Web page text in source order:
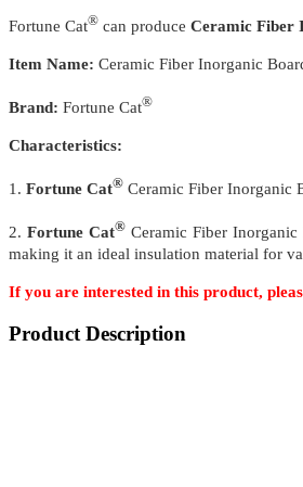
Fortune Cat® can produce Ceramic Fiber
Item Name: Ceramic Fiber Inorganic
Brand: Fortune Cat®
Characteristics:
1. Fortune Cat® Ceramic Fiber Inorganic
2. Fortune Cat® Ceramic Fiber
making it an ideal insulation material for
If you are interested in this product,
Product Description